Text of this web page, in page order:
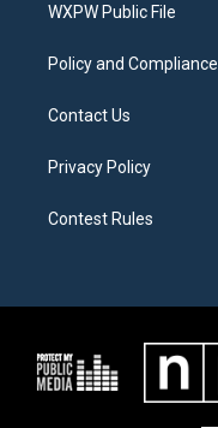
a
WXPW Public File
Policy and Compliance
Contact Us
Privacy Policy
Contest Rules